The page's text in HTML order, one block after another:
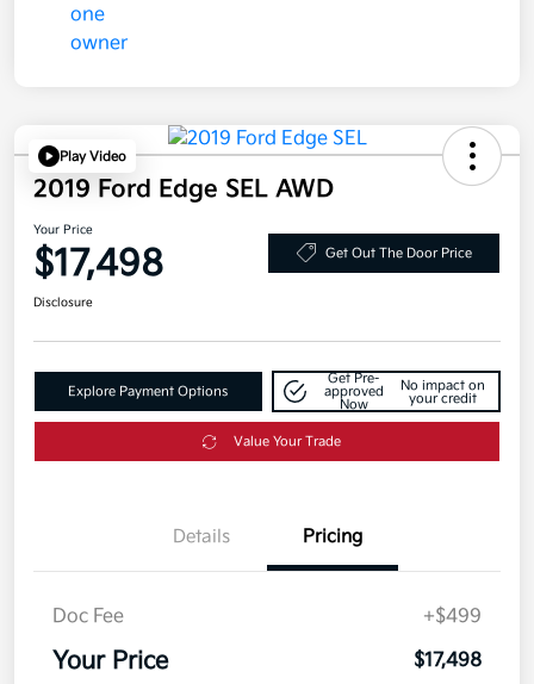
Play Video
2019 Ford Edge SEL AWD
Your Price
$17,498 Get Out The Door Price
Disclosure
Explore Payment Options
Get Pre-
approved
Now
No impact on
your credit
Value Your Trade
Details Pricing
Doc Fee +$499
Your Price $17,498